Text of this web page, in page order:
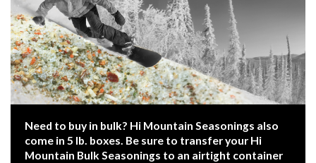
Need to buy in bulk? Hi Mountain Seasonings also
come in 5 lb. boxes. Be sure to transfer your Hi
Mountain Bulk Seasonings to an airtight container